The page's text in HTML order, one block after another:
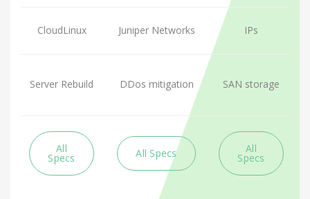
CloudLinux Juniper Networks IPs
Server Rebuild DDos mitigation SAN storage
All
Specs All Specs All
Specs